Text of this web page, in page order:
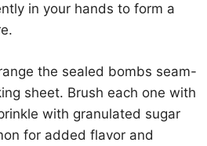
in your hands to form a
the sealed bombs seam-
sheet. Brush each one with
with granulated sugar
for added flavor and